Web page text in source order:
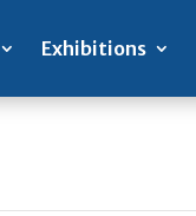
Exhibitions